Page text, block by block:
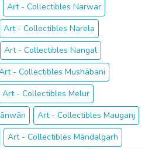
Art - Collectibles Narwar
Art - Collectibles Narela
Art - Collectibles Nangal
- Collectibles Mushābani
Art - Collectibles Melur
Art - Collectibles Mauganj
Art - Collectibles Māndalgarh